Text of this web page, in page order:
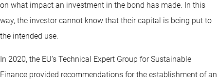
on what impact an investment in the bond has made. In this
way, the investor cannot know that their capital is being put to
the intended use.
In 2020, the EU’s Technical Expert Group for Sustainable
Finance provided recommendations for the establishment of an